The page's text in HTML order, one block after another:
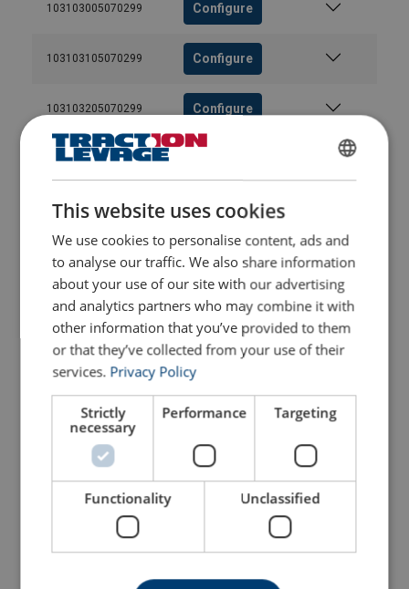
103103005070299 Configure
103103105070299 Configure
103103205070299 Configure
103103305070299
103103405070299 Configure
103103505070299 Configure
103103605070299 Configure
103103805070299 Configure
103104005070299 Configure
103104136270299 Configure
This website uses cookies
We use cookies to personalise content, ads and
to analyse our traffic. We also share information
about your use of our site with our advertising
and analytics partners who may combine it with
other information that you’ve provided to them
or that they’ve collected from your use of their
services. Privacy Policy
Strictly
necessary
Performance Targeting
Functionality Unclassified